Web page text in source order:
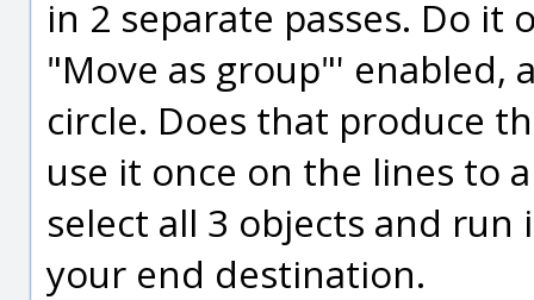
in 2 separate passes. Do
"Move as group"' enabled,
circle. Does that produce
use it once on the lines to
select all 3 objects and
your end destination.